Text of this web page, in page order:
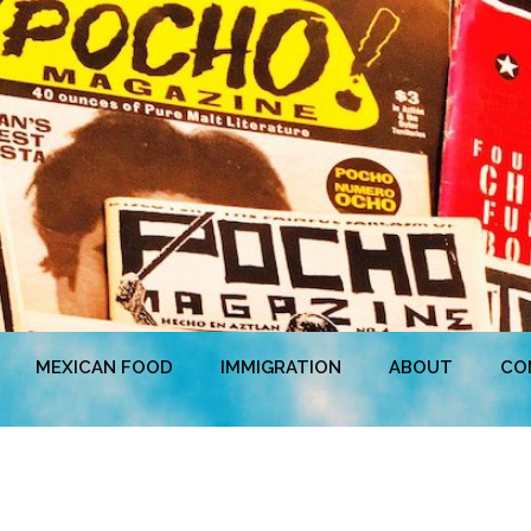
MEXICAN FOOD IMMIGRATION ABOUT